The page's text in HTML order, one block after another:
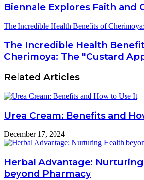
Biennale Explores Faith and
The Incredible Health Benefits of
The Incredible Health
Cherimoya: The "Custard
Related Articles
Urea Cream: Benefits and
December 17, 2024
Herbal Advantage:
beyond Pharmacy